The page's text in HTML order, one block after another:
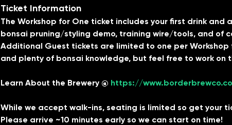
Ticket Information
The Workshop for One ticket includes your first drink and
bonsai pruning/styling demo, training wire/tools, and of
Additional Guest tickets are limited to one per Workshop
and plenty of bonsai knowledge, but feel free to work
Learn About the Brewery @ https://
While we accept walk-ins, seating is limited so get your
Please arrive ~10 minutes early so we can start on time!